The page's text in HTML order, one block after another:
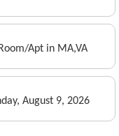
Apt in MA,VA
August 9, 2026